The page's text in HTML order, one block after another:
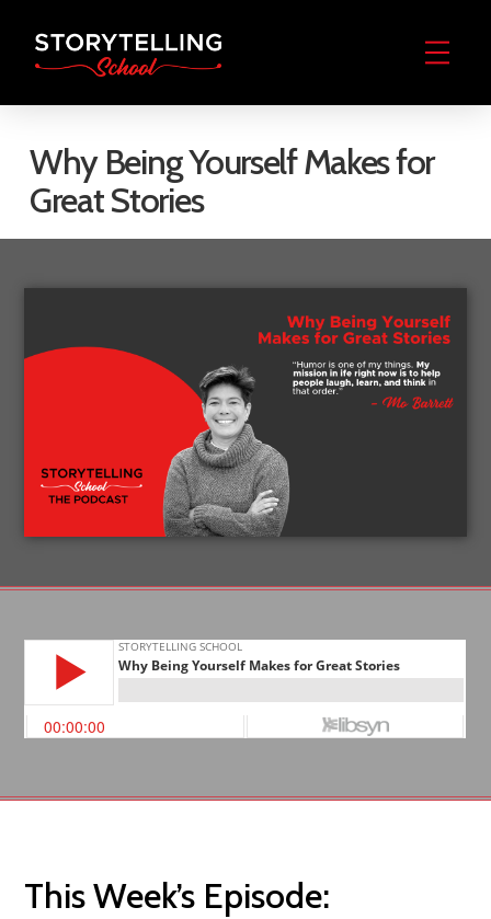
Why Being Yourself Makes for
Great Stories
This Week’s Episode: